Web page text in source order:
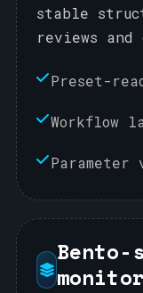
stable
reviews
Preset-
Workflow